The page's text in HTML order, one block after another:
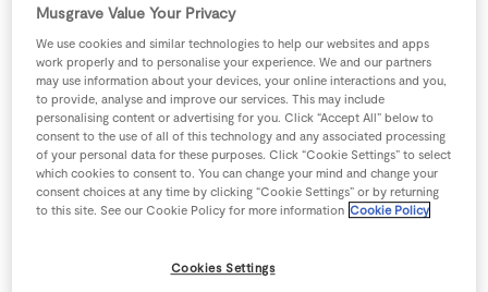
Ingredients
200 g Cherry Tomatoes Signature Tastes Red Desire and
Strawberry
1 medium Courgettes
Musgrave Value Your Privacy
We use cookies and similar technologies to help our websites and apps
work properly and to personalise your experience. We and our partners
may use information about your devices, your online interactions and you,
to provide, analyse and improve our services. This may include
personalising content or advertising for you. Click “Accept All” below to
consent to the use of all of this technology and any associated processing
of your personal data for these purposes. Click “Cookie Settings” to select
which cookies to consent to. You can change your mind and change your
consent choices at any time by clicking “Cookie Settings” or by returning
to this site. See our Cookie Policy for more information Cookie Policy
Cookies Settings